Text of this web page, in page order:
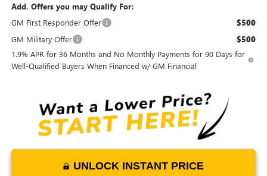
Add. Offers you may Qualify For:
GM First Responder Offer
$500
GM Military Offer $500
1.9% APR for 36 Months and No Monthly Payments for 90 Days for
Well-Qualified Buyers When Financed w/ GM Financial
UNLOCK INSTANT PRICE